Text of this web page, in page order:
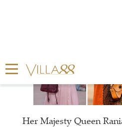
Her Majesty Queen